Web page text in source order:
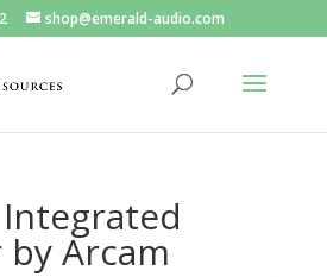
shop@emerald-audio.com
Arcam